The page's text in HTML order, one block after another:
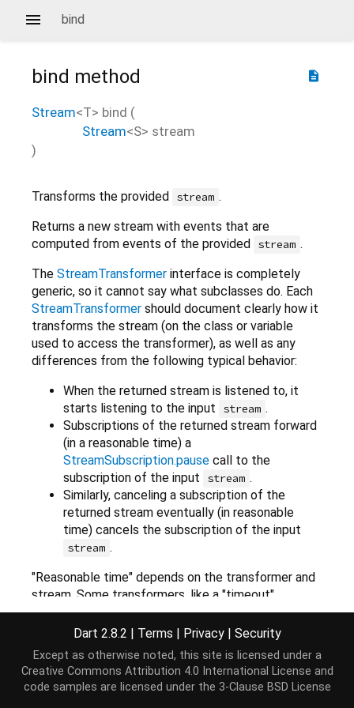
bind
description
bind method
Stream<T> bind (
Stream<S> stream
)
Transforms the provided stream .
Returns a new stream with events that are
computed from events of the provided stream .
The StreamTransformer interface is completely
generic, so it cannot say what subclasses do. Each
StreamTransformer should document clearly how it
transforms the stream (on the class or variable
used to access the transformer), as well as any
differences from the following typical behavior:
When the returned stream is listened to, it
starts listening to the input
stream .
Subscriptions of the returned stream forward
(in a reasonable time) a
StreamSubscription.pause call to the
subscription of the input
stream .
Similarly, canceling a subscription of the
returned stream eventually (in reasonable
time) cancels the subscription of the input
stream .
"Reasonable time" depends on the transformer and
stream. Some transformers, like a "timeout"
transformer, might make these operations depend
on a duration. Others might not delay them at all, or
just by a microtask.
Transformers are free to handle errors in any way. A
transformer implementation may choose to
Dart 2.8.2 | Terms | Privacy | Security
Except as otherwise noted, this site is licensed under a
Creative Commons Attribution 4.0 International License and
code samples are licensed under the 3-Clause BSD License